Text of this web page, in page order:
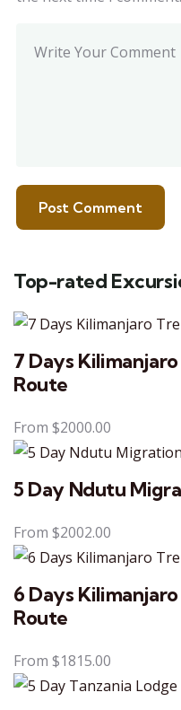
Top-rated
7 Days
Route
From $2000.00
5 Day Ndutu
From $2002.00
6 Days
Route
From $1815.00